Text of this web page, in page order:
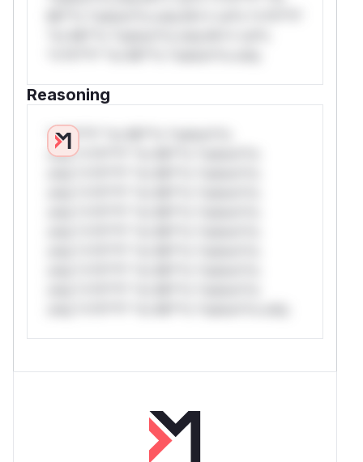
Reasoning
*v*il**l* *or Mi**o *ustom*rs
only.*v*il**l* *or Mi**o *ustom*rs